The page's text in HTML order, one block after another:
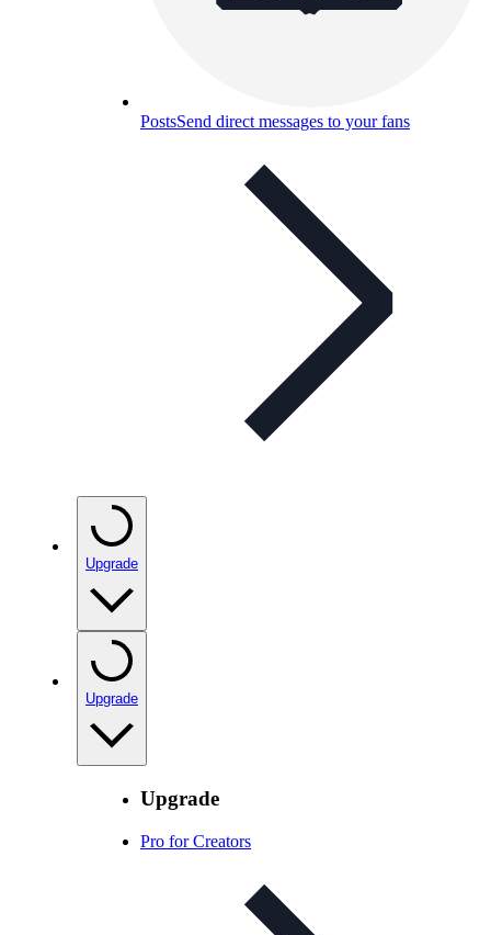
PostsSend direct messages to your fans
Upgrade
Upgrade
Upgrade
Pro for Creators